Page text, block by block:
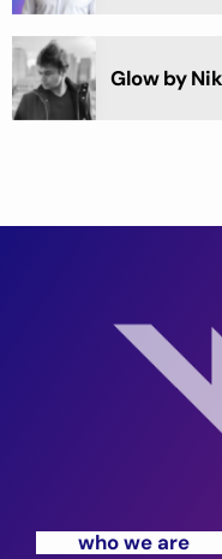
Glow by
who we are